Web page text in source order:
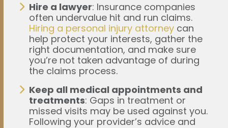
Hire a lawyer: Insurance companies
often undervalue hit and run claims.
Hiring a personal injury attorney can
help protect your interests, gather the
right documentation, and make sure
you’re not taken advantage of during
the claims process.
Keep all medical appointments and
treatments: Gaps in treatment or
missed visits may be used against you.
Following your provider’s advice and